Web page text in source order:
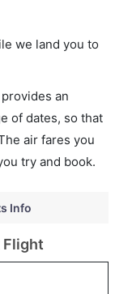
we land you to
an
of dates, so that
air fares you
try and book.
Info
Flight